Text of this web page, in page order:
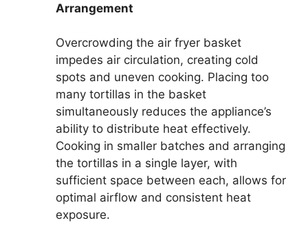
Arrangement
Overcrowding the air fryer basket
impedes air circulation, creating cold
spots and uneven cooking. Placing too
many tortillas in the basket
simultaneously reduces the appliance’s
ability to distribute heat effectively.
Cooking in smaller batches and arranging
the tortillas in a single layer, with
sufficient space between each, allows for
optimal airflow and consistent heat
exposure.